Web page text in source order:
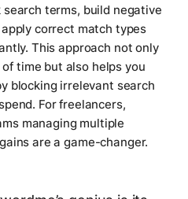
terms, build negative
correct match types
This approach not only
time but also helps you
blocking irrelevant search
For freelancers,
managing multiple
are a game-changer.